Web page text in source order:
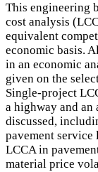
This engineering
cost analysis
equivalent
economic basis.
in an economic
given on the
Single‐project
a highway and
discussed,
pavement
LCCA in
material price